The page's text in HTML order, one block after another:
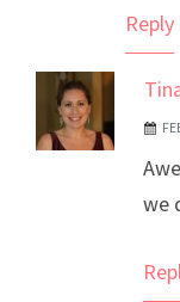
Reply
The Real
Anti-Spam by
we